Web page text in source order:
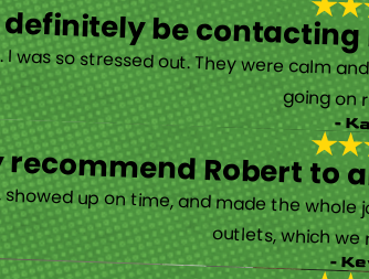
be
was so stressed out. They weregoing on
-
recommend Robert to
up on time, and made the
outlets, which
-